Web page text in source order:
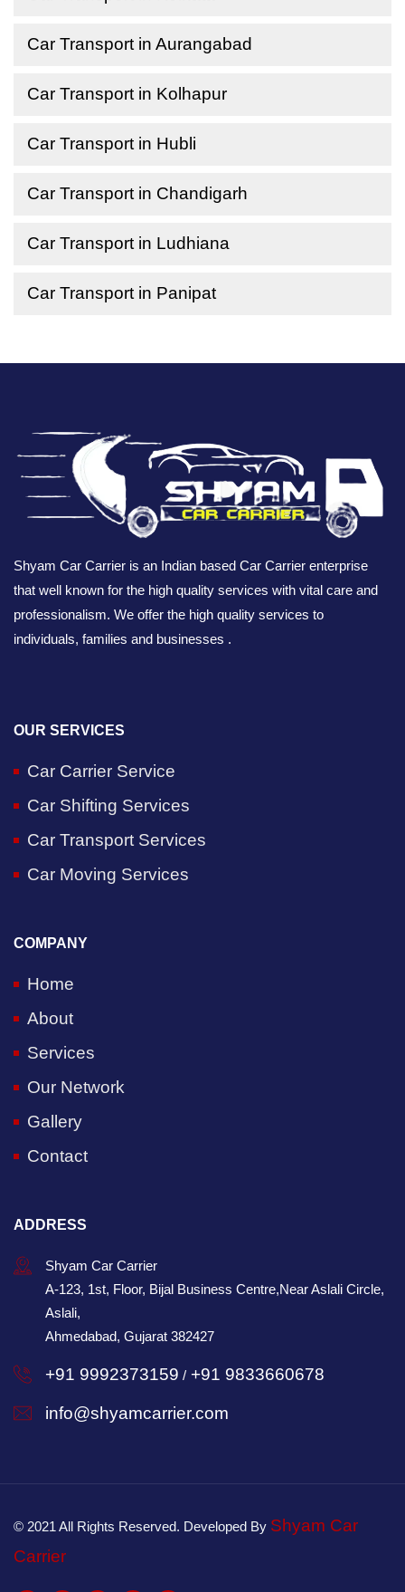
Car Transport in Aurangabad
Car Transport in Kolhapur
Car Transport in Hubli
Car Transport in Chandigarh
Car Transport in Ludhiana
Car Transport in Panipat
Shyam Car Carrier is an Indian based Car Carrier enterprise
that well known for the high quality services with vital care and
professionalism. We offer the high quality services to
individuals, families and businesses .
OUR SERVICES
Car Carrier Service
Car Shifting Services
Car Transport Services
Car Moving Services
COMPANY
Home
About
Services
Our Network
Gallery
Contact
ADDRESS
Shyam Car Carrier
A-123, 1st, Floor, Bijal Business Centre,Near Aslali Circle,
Aslali,
Ahmedabad, Gujarat 382427
+91 9992373159 / +91 9833660678
info@shyamcarrier.com
© 2021 All Rights Reserved. Developed By Shyam Car
Carrier